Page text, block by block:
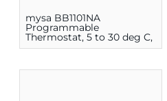
mysa BB1101NA
Programmable
Thermostat, 5 to 30 deg C,
1900 W at 120 V, 3800 W at